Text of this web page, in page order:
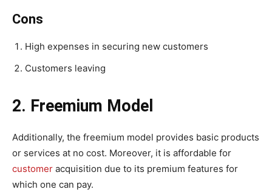
Cons
High expenses in securing new customers
Customers leaving
2. Freemium Model
Additionally, the freemium model provides basic products
or services at no cost. Moreover, it is affordable for
customer acquisition due to its premium features for
which one can pay.